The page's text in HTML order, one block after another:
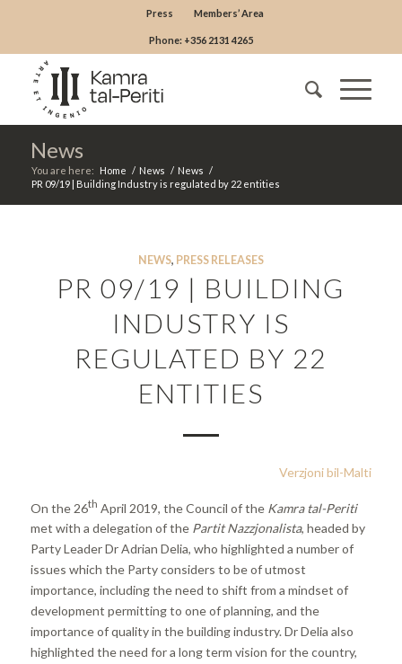
Press Members’ Area
Phone: +356 2131 4265
News
You are here: Home / News / News /
PR 09/19 | Building Industry is regulated by 22 entities
NEWS, PRESS RELEASES
PR 09/19 | BUILDING
INDUSTRY IS
REGULATED BY 22
ENTITIES
Verzjoni bil-Malti
On the 26th April 2019, the Council of the Kamra tal-Periti
met with a delegation of the Partit Nazzjonalista, headed by
Party Leader Dr Adrian Delia, who highlighted a number of
issues which the Party considers to be of utmost
importance, including the need to shift from a mindset of
development permitting to one of planning, and the
importance of quality in the building industry. Dr Delia also
highlighted the need for a long term vision for the country,